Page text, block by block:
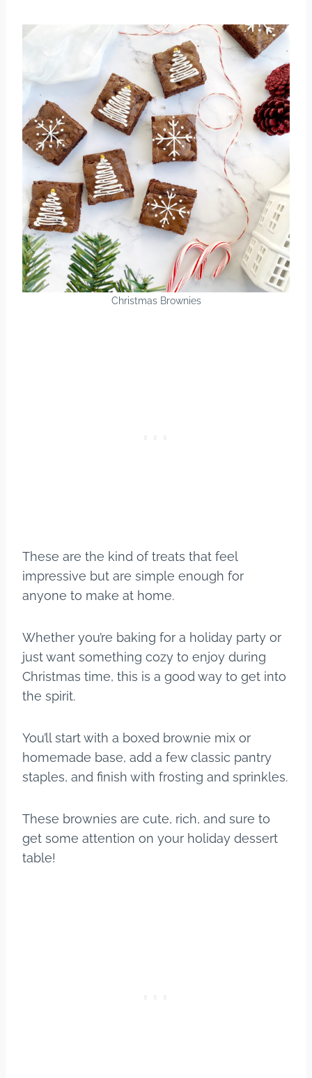
Christmas Brownies
These are the kind of treats that feel
impressive but are simple enough for
anyone to make at home.
Whether you’re baking for a holiday party or
just want something cozy to enjoy during
Christmas time, this is a good way to get into
the spirit.
You’ll start with a boxed brownie mix or
homemade base, add a few classic pantry
staples, and finish with frosting and sprinkles.
These brownies are cute, rich, and sure to
get some attention on your holiday dessert
table!